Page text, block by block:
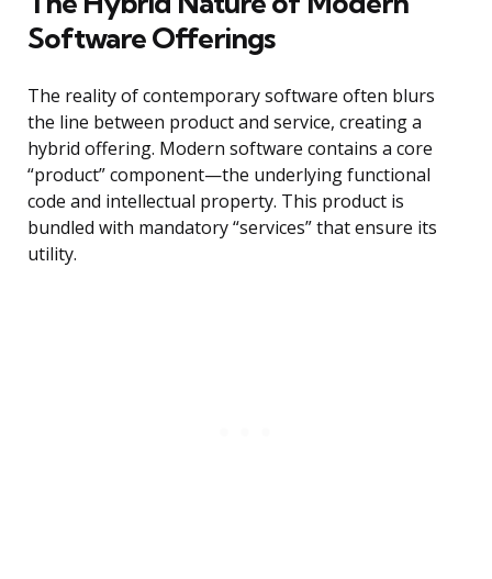
Software Offerings
The reality of contemporary software often blurs
the line between product and service, creating a
hybrid offering. Modern software contains a core
“product” component—the underlying functional
code and intellectual property. This product is
bundled with mandatory “services” that ensure its
utility.